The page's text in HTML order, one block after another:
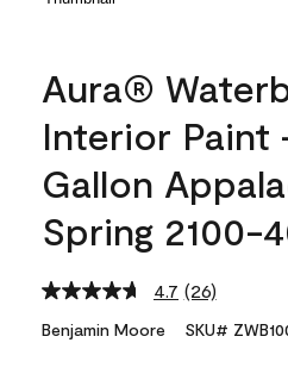
Aura®
Interior Paint
Gallon
Spring 2100-
4.7 Read
Reviews.
(26)
Benjamin Moore SKU#